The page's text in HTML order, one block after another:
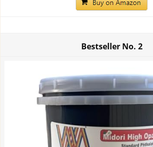
Bestseller No. 2